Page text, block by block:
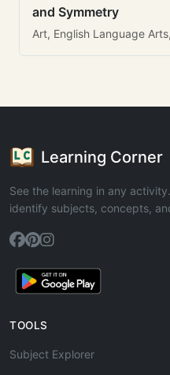
and Symmetry
Art, English Language
Learning Corner
See the learning in any
identify subjects, concepts,
TOOLS
Subject Explorer